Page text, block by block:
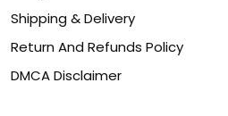
Shipping & Delivery
Return And Refunds Policy
DMCA Disclaimer